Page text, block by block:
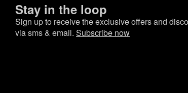
Stay in the loop
Sign up to receive the exclusive offers and
via sms & email. Subscribe now